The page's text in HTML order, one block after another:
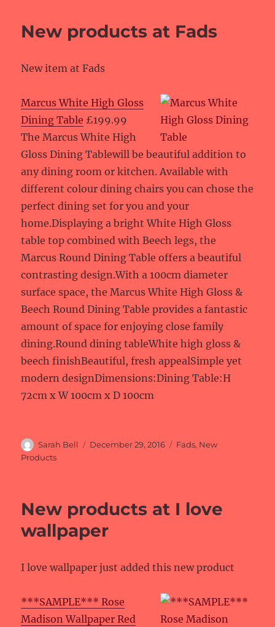
New products at Fads
New item at Fads
Marcus White High Gloss
Dining Table £199.99
The Marcus White High
Gloss Dining Tablewill be beautiful addition to
any dining room or kitchen. Available with
different colour dining chairs you can chose the
perfect dining set for you and your
home.Displaying a bright White High Gloss
table top combined with Beech legs, the
Marcus Round Dining Table offers a beautiful
contrasting design.With a 100cm diameter
surface space, the Marcus White High Gloss &
Beech Round Dining Table provides a fantastic
amount of space for enjoying close family
dining.Round dining tableWhite high gloss &
beech finishBeautiful, fresh appealSimple yet
modern designDimensions:Dining Table:H
72cm x W 100cm x D 100cm
Author
Sarah Bell
Posted
December 29, 2016 Categories
Fads, New
Products
New products at I love
wallpaper
I love wallpaper just added this new product
***SAMPLE*** Rose
Madison Wallpaper Red